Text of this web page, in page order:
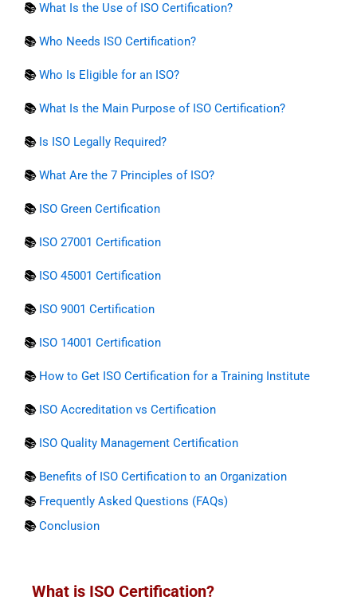
📚What Is the Use of ISO Certification?
📚Who Needs ISO Certification?
📚Who Is Eligible for an ISO?
📚What Is the Main Purpose of ISO Certification?
📚 Is ISO Legally Required?
📚What Are the 7 Principles of ISO?
📚 ISO Green Certification
📚 ISO 27001 Certification
📚 ISO 45001 Certification
📚 ISO 9001 Certification
📚 ISO 14001 Certification
📚 How to Get ISO Certification for a Training Institute
📚 ISO Accreditation vs Certification
📚 ISO Quality Management Certification
📚 Benefits of ISO Certification to an Organization
📚 Frequently Asked Questions (FAQs)
📚Conclusion
What is ISO Certification?